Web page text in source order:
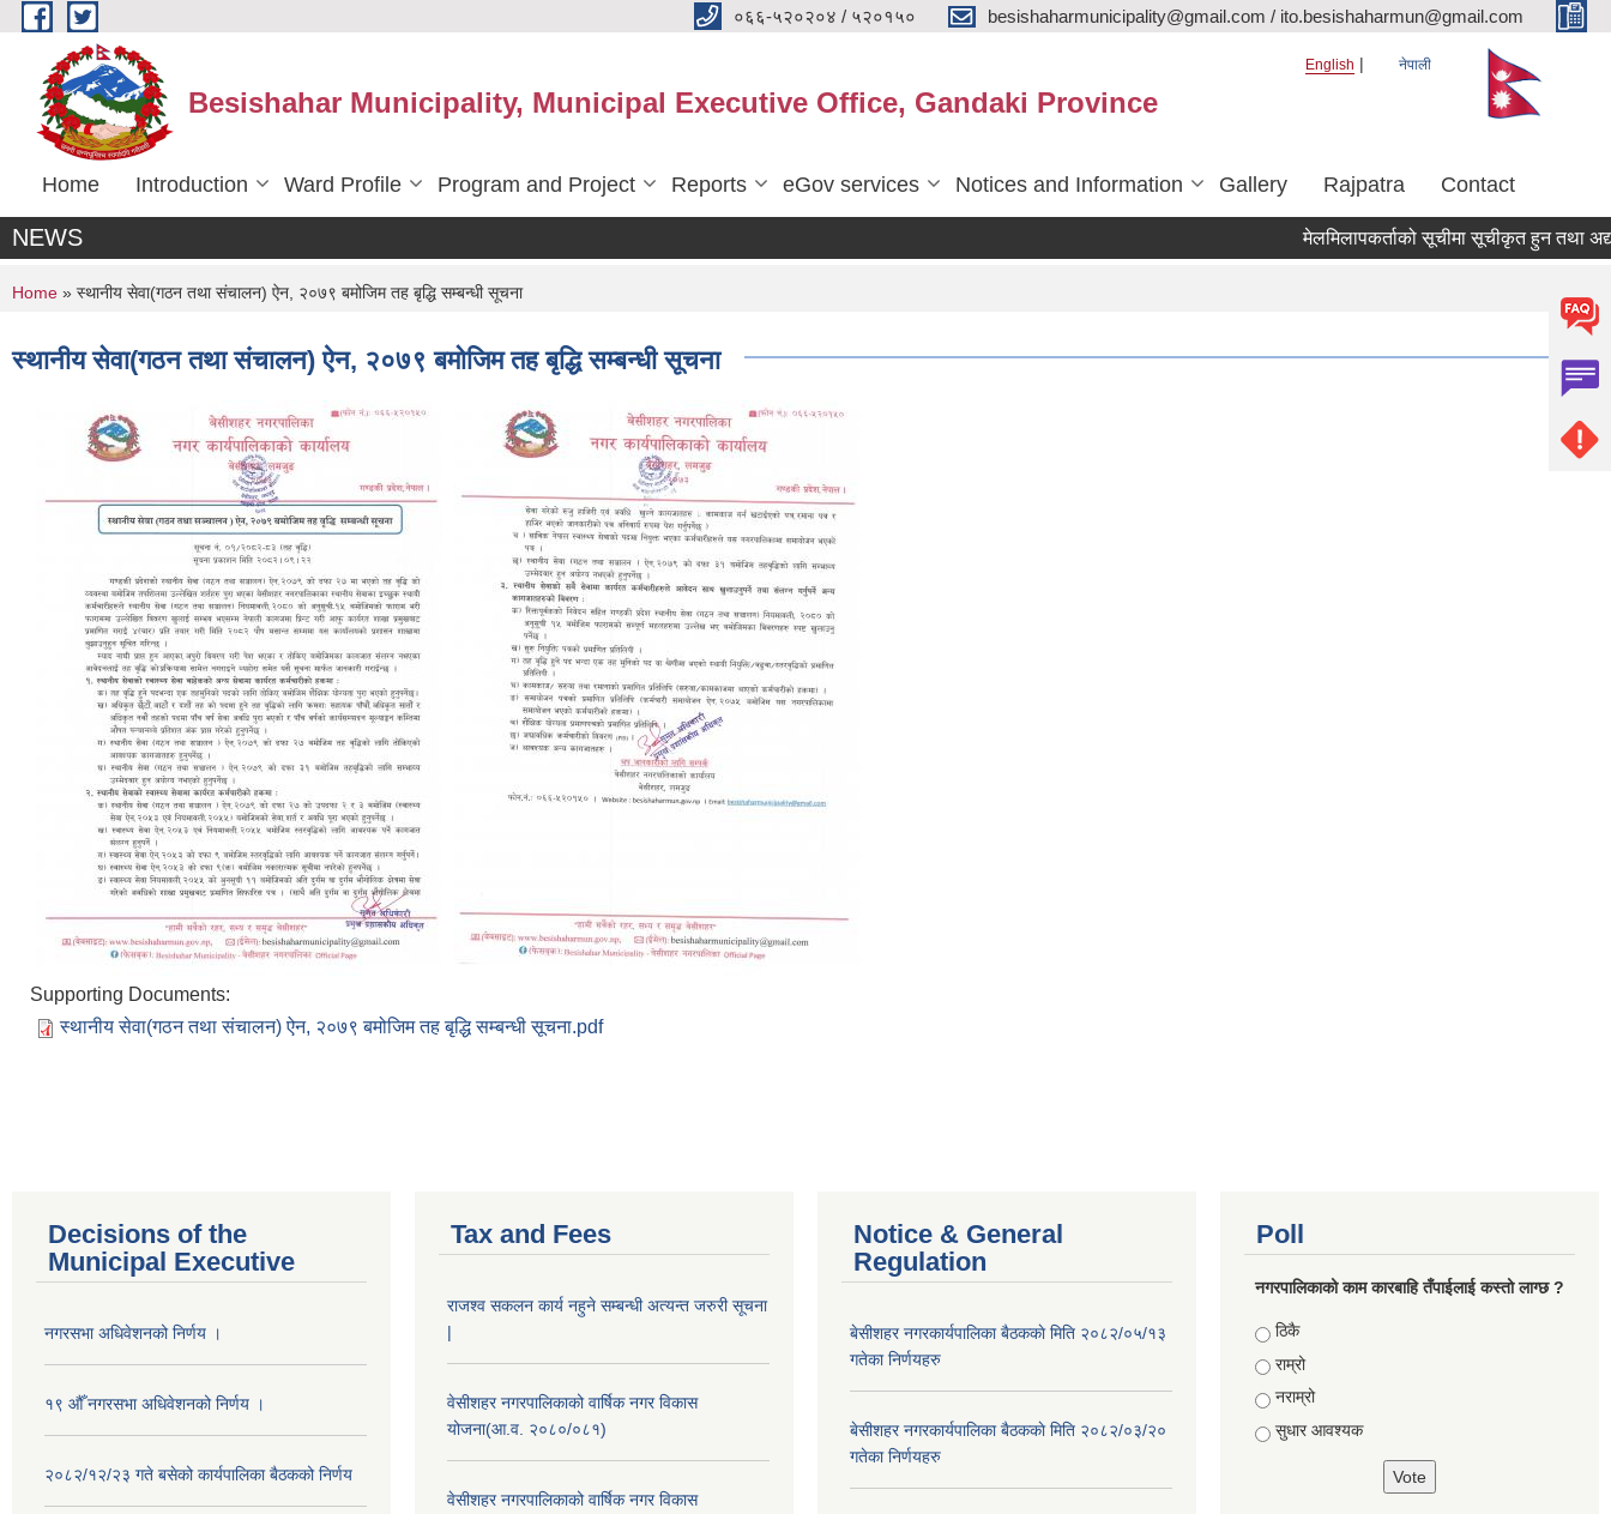
Skip to main content ०६६-५२०२०४ / ५२०१५० besishaharmunicipality@gmail.com / ito.besishaharmun@gmail.com
Besishahar Municipality, Municipal Executive Office, Gandaki Province
English नेपाली
Home Introduction Ward Profile Program and Project Reports eGov services Notices and Information Gallery Rajpatra Contact
NEWS मेलमिलापकर्ताको सूचीमा सूचीकृत हुन तथा
You are here
Home » स्थानीय सेवा(गठन तथा संचालन) ऐन, २०७९ बमोजिम तह बृद्धि सम्बन्धी सूचना
स्थानीय सेवा(गठन तथा संचालन) ऐन, २०७९ बमोजिम तह बृद्धि सम्बन्धी सूचना
Supporting Documents:
स्थानीय सेवा(गठन तथा संचालन) ऐन, २०७९ बमोजिम तह बृद्धि सम्बन्धी सूचना.pdf
Decisions of the
Municipal Executive
नगरसभा अधिवेशनको निर्णय ।
१९ औँ नगरसभा अधिवेशनको निर्णय ।
२०८२/१२/२३ गते बसेको कार्यपालिका बैठकको निर्णय
Tax and Fees
राजश्व सकलन कार्य नहुने सम्बन्धी अत्यन्त जरुरी सूचना
|
वेसीशहर नगरपालिकाको वार्षिक नगर विकास
योजना(आ.व. २०८०/०८१)
वेसीशहर नगरपालिकाको वार्षिक नगर विकास
Notice & General
Regulation
बे‍‍सीशहर नगरकार्यपालिका बैठककाे मिति २०८२/०५/१३
गतेका निर्णयहरु
बे‍‍सीशहर नगरकार्यपालिका बैठककाे मिति २०८२/०३/२०
गतेका निर्णयहरु
Poll
नगरपालिकाको काम कारबाहि तँपाईलाई कस्तो लाग्छ ?
Choices
ठिकै
राम्रो
नराम्रो
सुधार आवश्यक